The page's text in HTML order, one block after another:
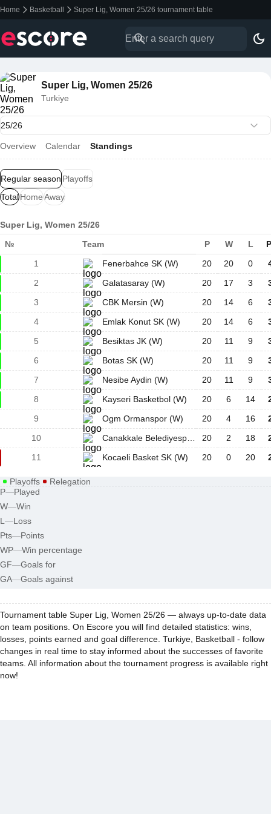
Home Basketball Super Lig, Women 25/26 tournament table
Super Lig, Women 25/26
Turkiye
Overview Calendar Standings
Regular season Playoffs
TotalHomeAway
Super Lig, Women 25/26
№ Team P W L
1
Fenerbahce SK (W) 20 20 0
2
Galatasaray (W) 20 17 3
3
CBK Mersin (W) 20 14 6
4
Emlak Konut SK (W) 20 14 6
5
Besiktas JK (W) 20 11 9
6
Botas SK (W) 20 11 9
7
Nesibe Aydin (W) 20 11 9
8
Kayseri Basketbol (W) 20 6 14
9
Ogm Ormanspor (W) 20 4 16
10
20 2 18
11
Kocaeli Basket SK (W) 20 0 20
Playoffs
Relegation
P—Played
W—Win
L —Loss
Pts—Points
WP—Win percentage
GF—Goals for
GA—Goals against
Tournament table Super Lig, Women 25/26 — always up-to-date data
on team positions. On Escore you will find detailed statistics: wins,
losses, points earned and goal difference. Turkiye, Basketball - follow
changes in real time to stay informed about the successes of favorite
teams. All information about the tournament progress is available right
now!